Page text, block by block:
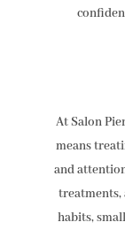
At Salon
means
and
treatments,
habits,